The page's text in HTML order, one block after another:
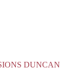
DUNCAN